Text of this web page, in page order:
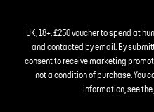
UK, 18+. £250 voucher to spend at
and contacted by email. By
consent to receive marketing
not a condition of purchase. You
information, see the